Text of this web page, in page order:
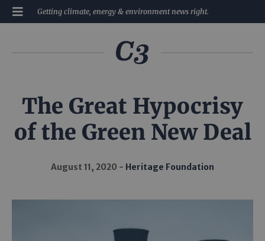
Getting climate, energy & environment news right.
The Great Hypocrisy
of the Green New Deal
August 11, 2020 Heritage Foundation